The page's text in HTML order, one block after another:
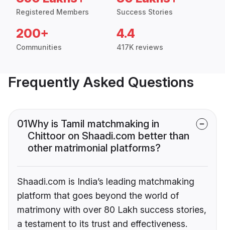
Registered Members Success Stories
200+
Communities
4.4
417K reviews
Frequently Asked Questions
01Why is Tamil matchmaking in
Chittoor on Shaadi.com better than
other matrimonial platforms?
Shaadi.com is India’s leading matchmaking
platform that goes beyond the world of
matrimony with over 80 Lakh success stories,
a testament to its trust and effectiveness.